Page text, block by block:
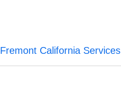
Fremont California Services